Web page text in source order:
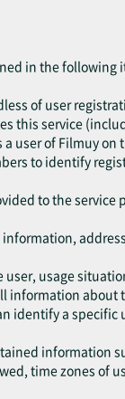
in the following
of user
this service
user of Filmuy on
to identify
to the
usage
about
identify a
information
time zones of